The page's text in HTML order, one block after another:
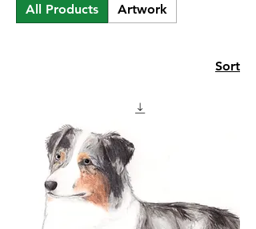
All Products Artwork
Sort